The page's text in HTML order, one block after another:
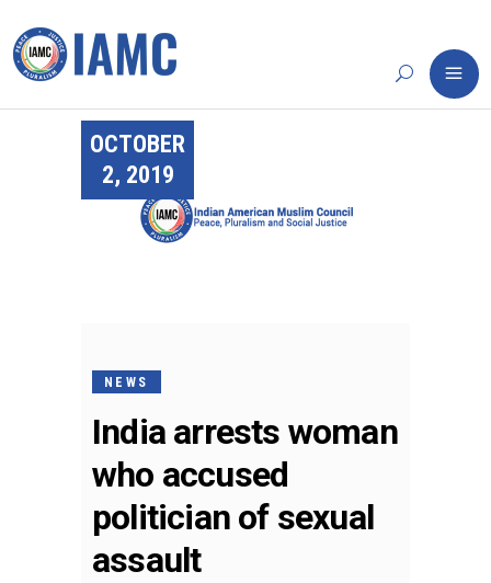
OCTOBER
2, 2019
NEWS
India arrests woman
who accused
politician of sexual
assault